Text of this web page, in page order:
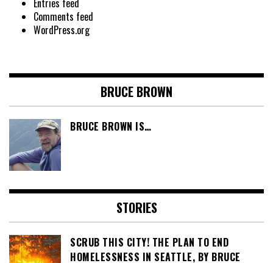
Entries feed
Comments feed
WordPress.org
BRUCE BROWN
BRUCE BROWN IS…
STORIES
SCRUB THIS CITY! THE PLAN TO END
HOMELESSNESS IN SEATTLE, BY BRUCE